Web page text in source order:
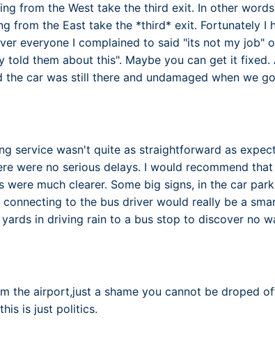
from the West take the third exit. In other
from the East take the *third* exit. Fortunately I
everyone I complained to said "its not my job"
told them about this". Maybe you can get it
car was still there and undamaged when we
service wasn't quite as straightforward as
were no serious delays. I would recommend
were much clearer. Some big signs, in the car
to the bus driver would really be a
in driving rain to a bus stop to discover no
the airport,just a shame you cannot be droped
is just politics.